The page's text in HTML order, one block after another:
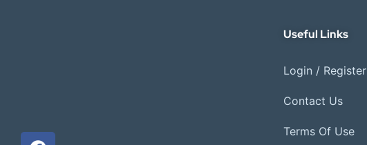
Useful Links
Login / Register
Contact Us
Terms Of Use